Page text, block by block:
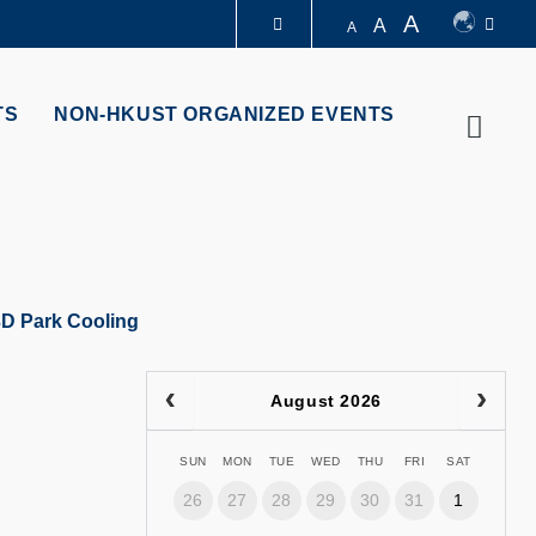
A A A
NON-HKUST ORGANIZED EVENTS
Park Cooling
August 2026
SUN MON TUE WED THU FRI SAT
26 27 28 29 30 31 1